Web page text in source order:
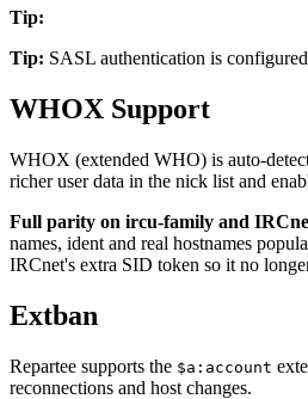
Tip:
Tip: SASL authentication is
WHOX Support
WHOX (extended WHO) is auto-
richer user data in the nick list and
Full parity on ircu-family and
names, ident and real hostnames
IRCnet's extra SID token so it no
Extban
Repartee supports the $a:account
reconnections and host changes.